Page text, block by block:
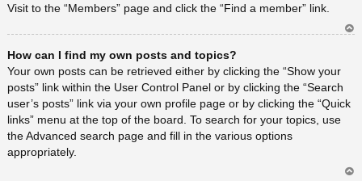
Visit to the “Members” page and click the “Find a member” link.
How can I find my own posts and topics?
Your own posts can be retrieved either by clicking the “Show your
posts” link within the User Control Panel or by clicking the “Search
user’s posts” link via your own profile page or by clicking the “Quick
links” menu at the top of the board. To search for your topics, use
the Advanced search page and fill in the various options
appropriately.